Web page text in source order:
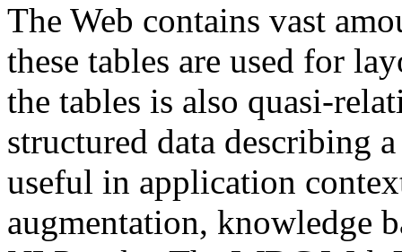
The Web contains vast
these tables are used for
the tables is also quasi-
structured data describing
useful in application
augmentation, knowledge